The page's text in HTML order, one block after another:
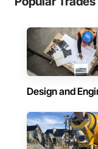
Design and